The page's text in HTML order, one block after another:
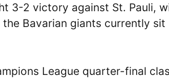
3-2 victory against St. Pauli,
Bavarian giants currently sit
League quarter-final